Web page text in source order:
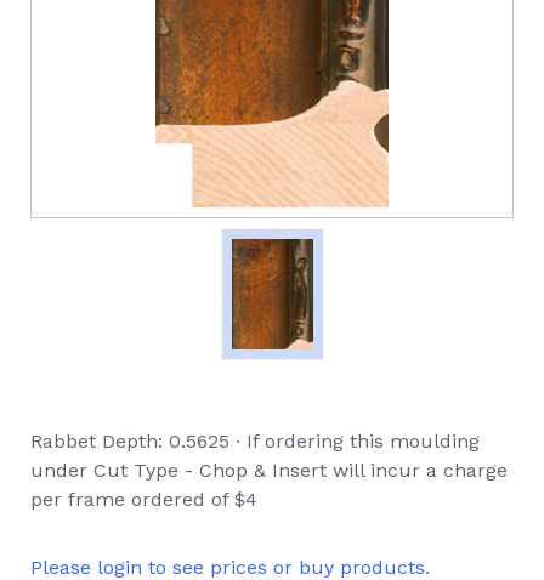
Rabbet Depth: 0.5625 ∙ If ordering this moulding
under Cut Type - Chop & Insert will incur a charge
per frame ordered of $4
Please login to see prices or buy products.